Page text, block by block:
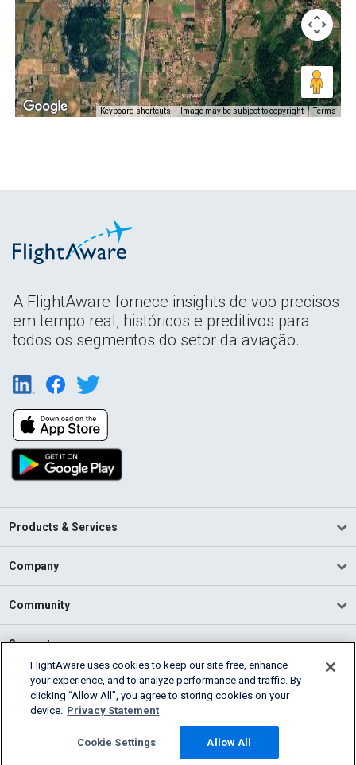
Keyboard shortcuts Image may be subject to copyright Terms
A FlightAware fornece insights de voo precisos
em tempo real, históricos e preditivos para
todos os segmentos do setor da aviação.
Products & Services
Company
Community
Support
English (USA)
2026 FlightAware
Cookie Settings
FlightAware uses cookies to keep our site free, enhance
your experience, and to analyze performance and traffic. By
clicking “Allow All”, you agree to storing cookies on your
device. Privacy Statement
Cookie Settings Allow All